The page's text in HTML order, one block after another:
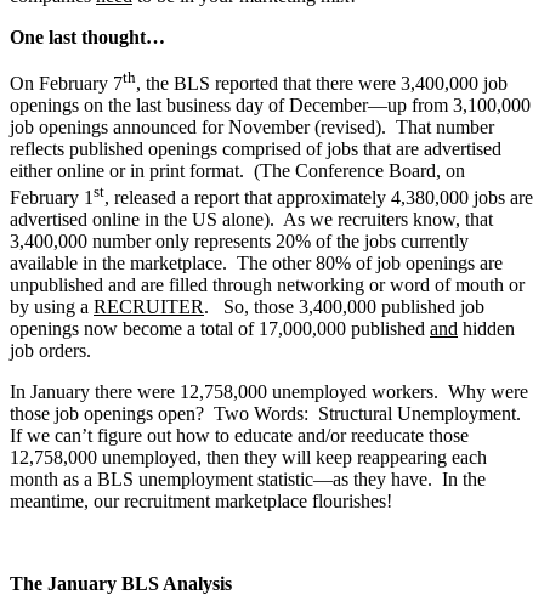
One last thought…
On February 7th, the BLS reported that there were 3,400,000 job
openings on the last business day of December—up from 3,100,000
job openings announced for November (revised). That number
reflects published openings comprised of jobs that are advertised
either online or in print format. (The Conference Board, on
February 1 st, released a report that approximately 4,380,000 jobs are
advertised online in the US alone). As we recruiters know, that
3,400,000 number only represents 20% of the jobs currently
available in the marketplace. The other 80% of job openings are
unpublished and are filled through networking or word of mouth or
by using a RECRUITER. So, those 3,400,000 published job
openings now become a total of 17,000,000 published and hidden
job orders.
In January there were 12,758,000 unemployed workers. Why were
those job openings open? Two Words: Structural Unemployment.
If we can’t figure out how to educate and/or reeducate those
12,758,000 unemployed, then they will keep reappearing each
month as a BLS unemployment statistic—as they have. In the
meantime, our recruitment marketplace flourishes!
The January BLS Analysis